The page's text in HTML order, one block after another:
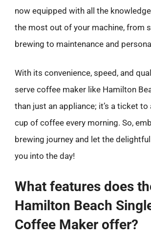
now equipped with all the
the most out of your machine, from
brewing to maintenance and
With its convenience, speed, and
serve coffee maker like Hamilton
than just an appliance; it’s a ticket to
cup of coffee every morning. So,
brewing journey and let the
you into the day!
What features does
Hamilton Beach
Coffee Maker offer?